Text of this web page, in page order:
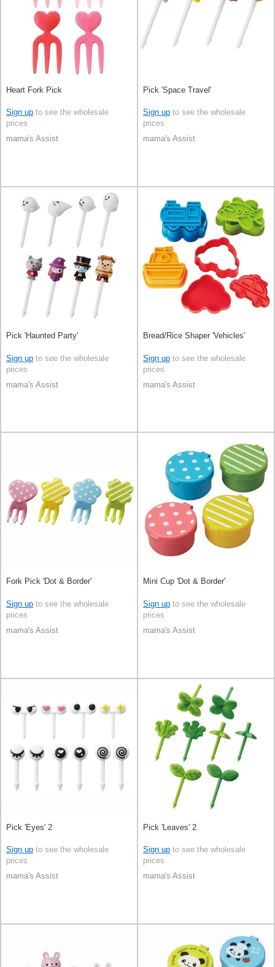
Heart Fork Pick
Sign up to see the wholesale
prices
mama's Assist
Pick 'Space Travel'
Sign up to see the wholesale
prices
mama's Assist
Pick 'Haunted Party'
Sign up to see the wholesale
prices
mama's Assist
Bread/Rice Shaper 'Vehicles'
Sign up to see the wholesale
prices
mama's Assist
Fork Pick 'Dot & Border'
Sign up to see the wholesale
prices
mama's Assist
Mini Cup 'Dot & Border'
Sign up to see the wholesale
prices
mama's Assist
Pick 'Eyes' 2
Sign up to see the wholesale
prices
mama's Assist
Pick 'Leaves' 2
Sign up to see the wholesale
prices
mama's Assist